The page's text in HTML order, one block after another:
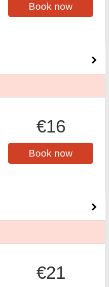
Book now
€16
Book now
€21